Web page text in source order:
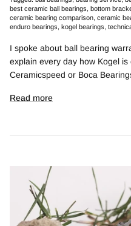
best ceramic ball bearings bottom
ceramic bearing comparison ceramic
enduro bearings kogel bearings
I spoke about ball bearing
explain every day how Kogel
Ceramicspeed or Boca
Read more